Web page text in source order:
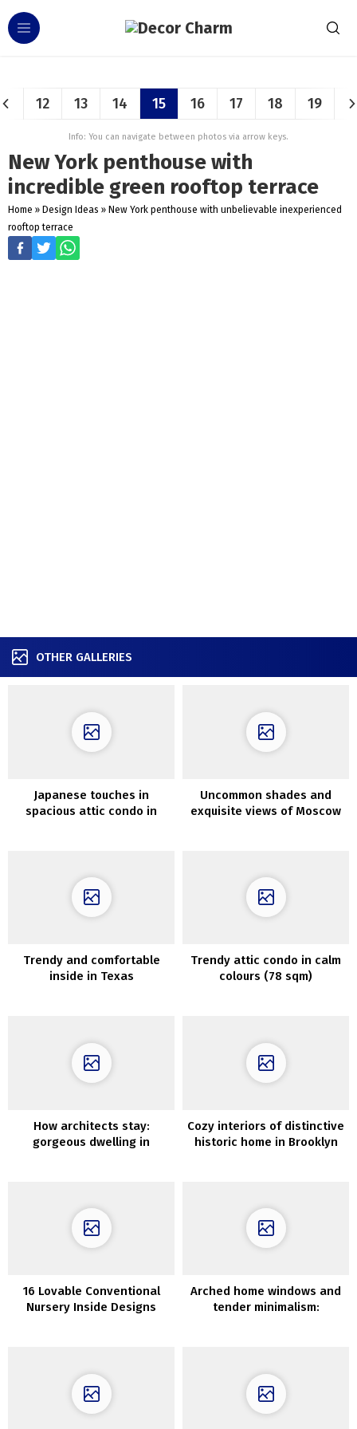
12 13 14 15 16 17 18 19
Info: You can navigate between photos via arrow keys.
New York penthouse with
incredible green rooftop terrace
Home » Design Ideas » New York penthouse with unbelievable inexperienced
rooftop terrace
OTHER GALLERIES
Japanese touches in
spacious attic condo in
Uncommon shades and
exquisite views of Moscow
Trendy and comfortable
inside in Texas
Trendy attic condo in calm
colours (78 sqm)
How architects stay:
gorgeous dwelling in
Cozy interiors of distinctive
historic home in Brooklyn
16 Lovable Conventional
Nursery Inside Designs
Arched home windows and
tender minimalism: